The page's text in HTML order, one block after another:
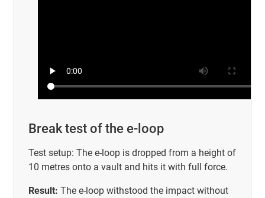
Break test of the e-loop
Test setup: The e-loop is dropped from a height of
10 metres onto a vault and hits it with full force.
Result: The e-loop withstood the impact without